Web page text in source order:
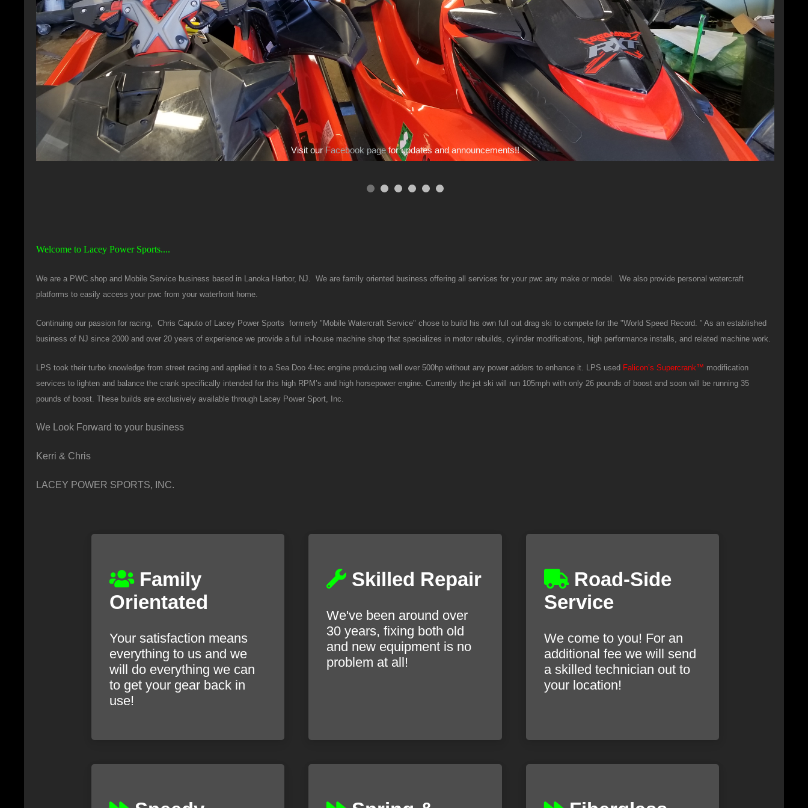
Visit ourFacebook pagefor updates and announcements!!
Welcome to Lacey Power Sports....
We are a PWC shop and Mobile Service business based in Lanoka Harbor, NJ. We are family oriented business offering all services for your pwc any make or model. We also provide personal watercraft
platforms to easily access your pwc from your waterfront home.
Continuing our passion for racing, Chris Caputo of Lacey Power Sports formerly "Mobile Watercraft Service" chose to build his own full out drag ski to compete for the "World Speed Record. ” As an established
business of NJ since 2000 and over 20 years of experience we provide a full in-house machine shop that specializes in motor rebuilds, cylinder modifications, high performance installs, and related machine work.
LPS took their turbo knowledge from street racing and applied it to a Sea Doo 4-tec engine producing well over 500hp without any power adders to enhance it. LPS used Falicon’sSupercrank™ modification
services to lighten and balance the crank specifically intended for this high RPM’s and high horsepower engine. Currently the jet ski will run 105mph with only 26 pounds of boost and soon will be running 35
pounds of boost. These builds are exclusively available through Lacey Power Sport, Inc.
We Look Forward to your business
Kerri & Chris
LACEY POWER SPORTS, INC.
Family
Orientated
Your satisfaction means
everything to us and we
will do everything we can
to get your gear back in
use!
Skilled Repair
We've been around over
30 years, fixing both old
and new equipment is no
problem at all!
Road-Side
Service
We come to you! For an
additional fee we will send
a skilled technician out to
your location!